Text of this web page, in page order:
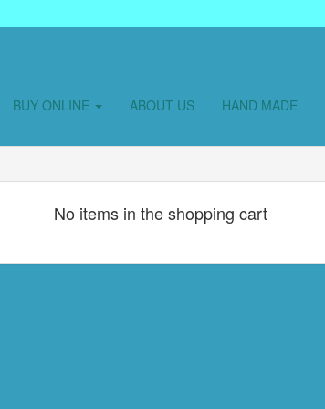
BUY ONLINE ABOUT US HAND MADE
No items in the shopping cart